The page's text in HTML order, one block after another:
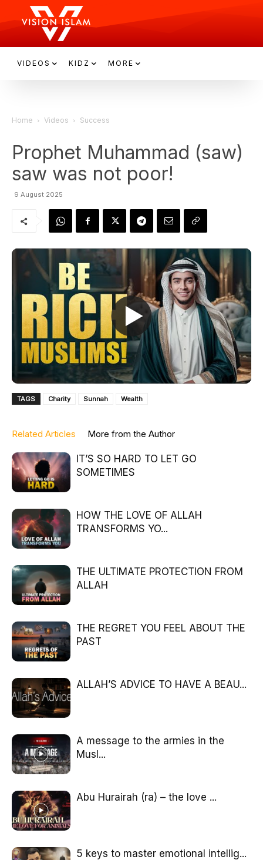
VIDEOS KIDZ MORE
Home Videos Success
Prophet Muhammad (saw)
saw was not poor!
9 August 2025
TAGS Charity Sunnah Wealth
Related Articles More from the Author
IT’S SO HARD TO LET GO
SOMETIMES
HOW THE LOVE OF ALLAH
TRANSFORMS YO...
THE ULTIMATE PROTECTION FROM
ALLAH
THE REGRET YOU FEEL ABOUT THE
PAST
ALLAH’S ADVICE TO HAVE A BEAU...
A message to the armies in the
Musl...
Abu Hurairah (ra) – the love ...
5 keys to master emotional intellig...